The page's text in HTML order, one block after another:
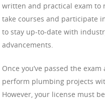
written and practical exam to
take courses and participate
to stay up-to-date with
advancements.
Once you’ve passed the
perform plumbing projects
However, your license must